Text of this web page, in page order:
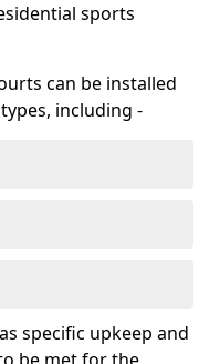
sports
can be installed
including -
specific upkeep and